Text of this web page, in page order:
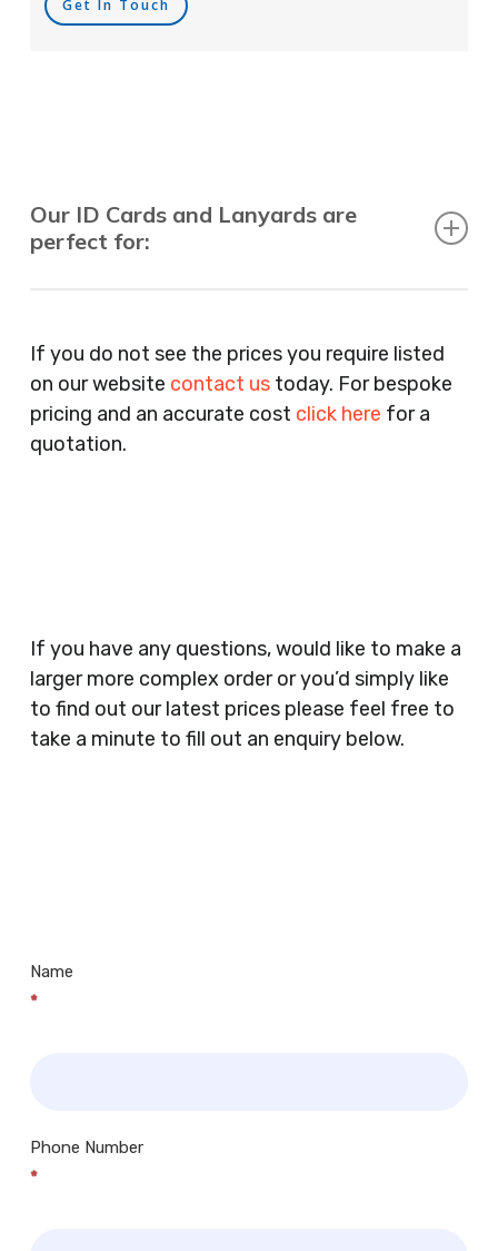
Get In Touch
Our ID Cards and Lanyards are
perfect for:
Agents, Training Companies, Employment
Agencies, Training Providers, Cleaning
Companies, Schools, Education Facilities, Night
Clubs, Wine Bars, Small Businesses, Large
Clothes Shops, Retail Shops, Acupuncturists,
Supermarkets, Veterinary Surgeons, Dentists,
Doctors Surgery’s, Events Promoters,
Butchers, Fishmongers, Mini Markets,
Newsagents, Post Offices, Jewellers,
If you do not see the prices you require listed
on our website contact ustoday. For bespoke
pricing and an accurate cost click here for a
quotation.
If you have any questions, would like to make a
larger more complex order or you’d simply like
to find out our latest prices please feel free to
take a minute to fill out an enquiry below.
Name
*
Phone Number
*